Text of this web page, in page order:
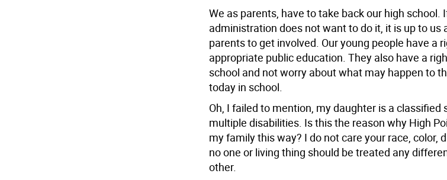
We as parents, have to take back our high school.
administration does not want to do it, it is up to us
parents to get involved. Our young people have a
appropriate public education. They also have a
school and not worry about what may happen to
today in school.
Oh, I failed to mention, my daughter is a classified
multiple disabilities. Is this the reason why High
my family this way? I do not care your race, color,
no one or living thing should be treated any
other.